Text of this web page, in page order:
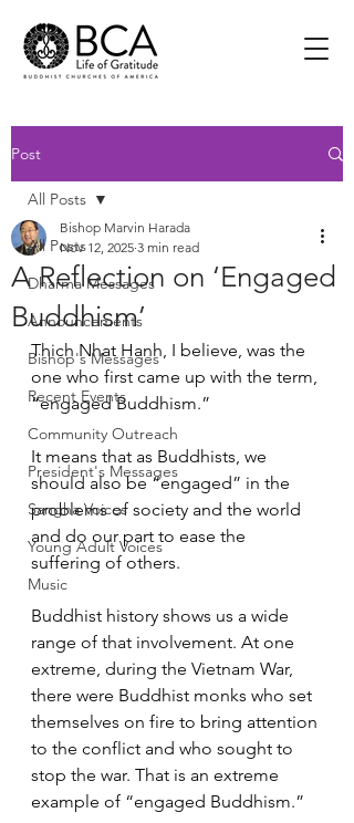
Post
All Posts
Dharma Messages
Announcements
Bishop's Messages
Recent Events
Community Outreach
President's Messages
Sangha Voices
Young Adult Voices
Music
All Posts
A Reflection on ‘Engaged
Buddhism’
Bishop Marvin Harada
Nov 12, 2025 3 min read
Thich Nhat Hanh, I believe, was the
one who first came up with the term,
“engaged Buddhism.”
It means that as Buddhists, we
should also be “engaged” in the
problems of society and the world
and do our part to ease the
suffering of others.
Buddhist history shows us a wide
range of that involvement. At one
extreme, during the Vietnam War,
there were Buddhist monks who set
themselves on fire to bring attention
to the conflict and who sought to
stop the war. That is an extreme
example of “engaged Buddhism.”